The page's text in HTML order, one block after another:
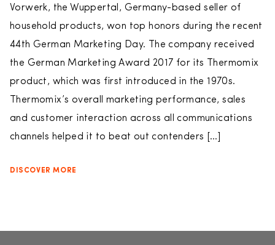
Vorwerk, the Wuppertal, Germany-based seller of
household products, won top honors during the recent
44th German Marketing Day. The company received
the German Marketing Award 2017 for its Thermomix
product, which was first introduced in the 1970s.
Thermomix’s overall marketing performance, sales
and customer interaction across all communications
channels helped it to beat out contenders […]
DISCOVER MORE